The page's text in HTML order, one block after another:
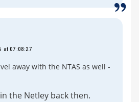
at 07:08:27
away with the NTAS as well -
the Netley back then.